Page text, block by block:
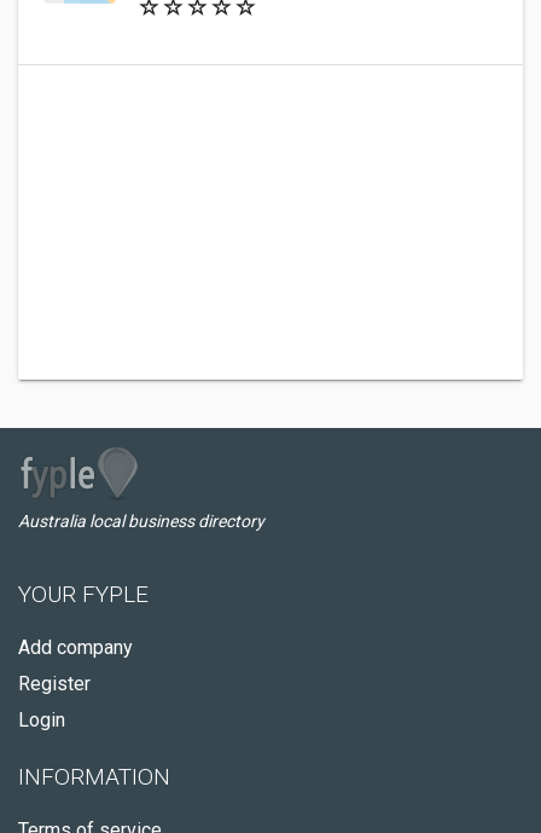
Australia local business directory
YOUR FYPLE
Add company
Register
Login
INFORMATION